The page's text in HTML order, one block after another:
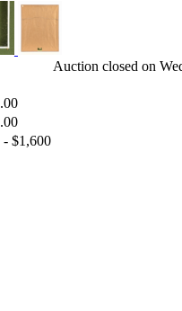
- $1,600
Auction closed on